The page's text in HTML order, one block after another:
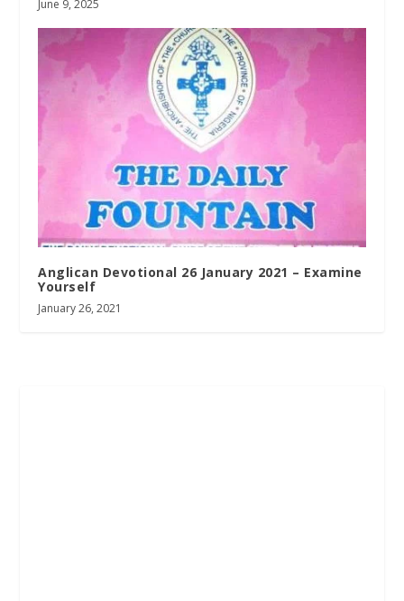
June 9, 2025
Anglican Devotional 26 January 2021 – Examine
Yourself
January 26, 2021